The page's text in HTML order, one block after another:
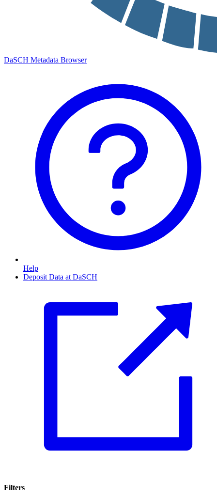
DaSCH Metadata Browser
Help
Deposit Data at DaSCH
Filters